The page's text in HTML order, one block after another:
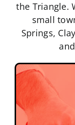
the Triangle.
small
Springs,